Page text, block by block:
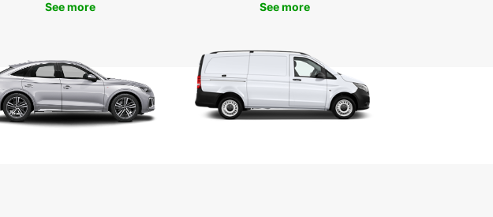
airport, and the train station, collecting your rental car
system allows you to reserve your vehicle quickly and
securely, whether you’re planning a short weekend
getaway, a medium-term stay, or a longer trip. One-
way rentals are also available, offering added flexibility
to your travel plans.
See more
See more